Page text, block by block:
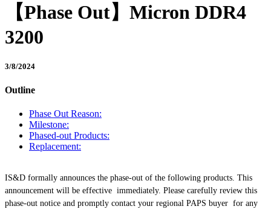
【Phase Out】Micron DDR4
3200
3/8/2024
Outline
Phase Out Reason:
Milestone:
Phased-out Products:
Replacement:
IS&D formally announces the phase-out of the following products. This
announcement will be effective immediately. Please carefully review this
phase-out notice and promptly contact your regional PAPS buyer for any